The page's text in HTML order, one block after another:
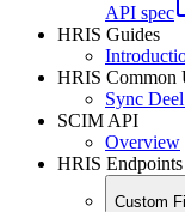
API spec
HRIS Guides
HRIS Common
Sync
SCIM API
Overview
HRIS Endpoints
Custom